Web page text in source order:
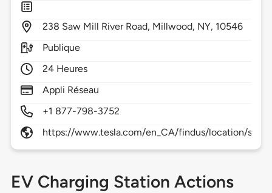
238 Saw Mill River Road, Millwood, NY, 10546
Publique
24 Heures
Appli Réseau
+1 877-798-3752
https://www.tesla.com/en_CA/findus/location/
EV Charging Station Actions